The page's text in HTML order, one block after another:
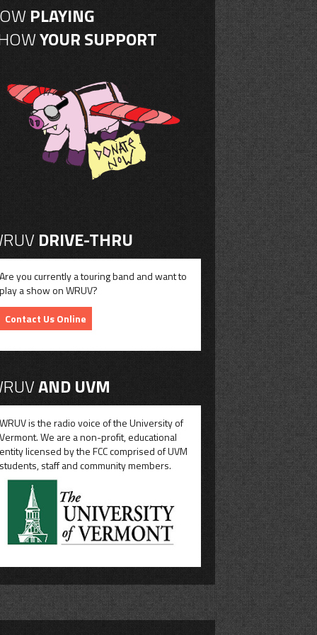
PLAYING
YOUR SUPPORT
DRIVE-THRU
you currently a touring band and want to
a show on WRUV?
Contact Us Online
AND UVM
is the radio voice of the University of
We are a non-profit, educational
licensed by the FCC comprised of UVM
staff and community members.